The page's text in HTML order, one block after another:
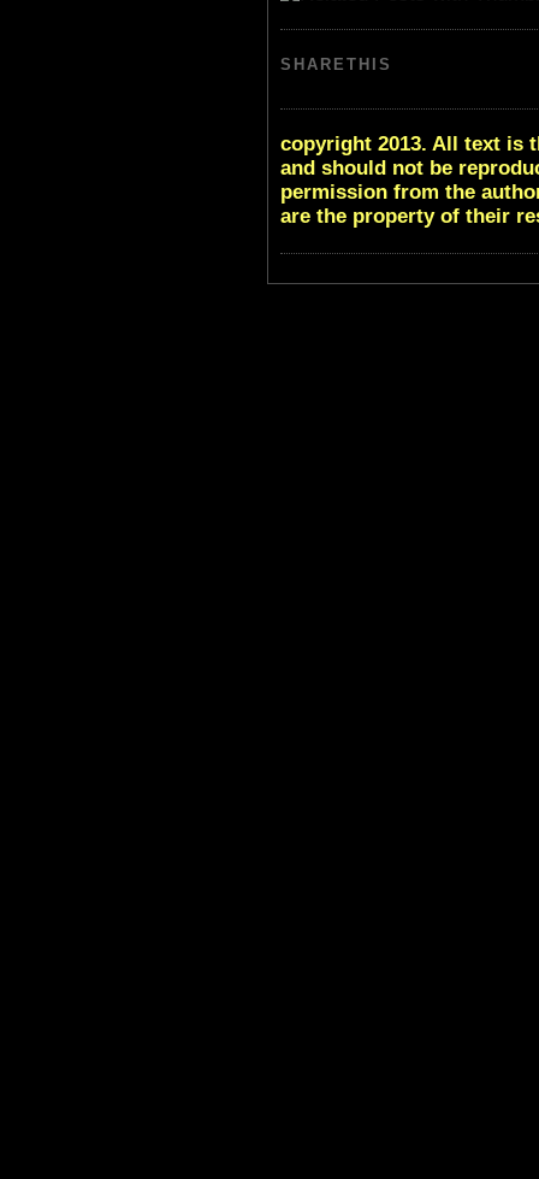
SHARETHIS
copyright 2013. All text is
and should not be
permission from the
are the property of their